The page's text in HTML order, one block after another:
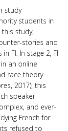
study
students in
study,
stories and
FI. In stage 2, FI
an online
race theory
2017), this
speaker
and ever-
French for
refused to